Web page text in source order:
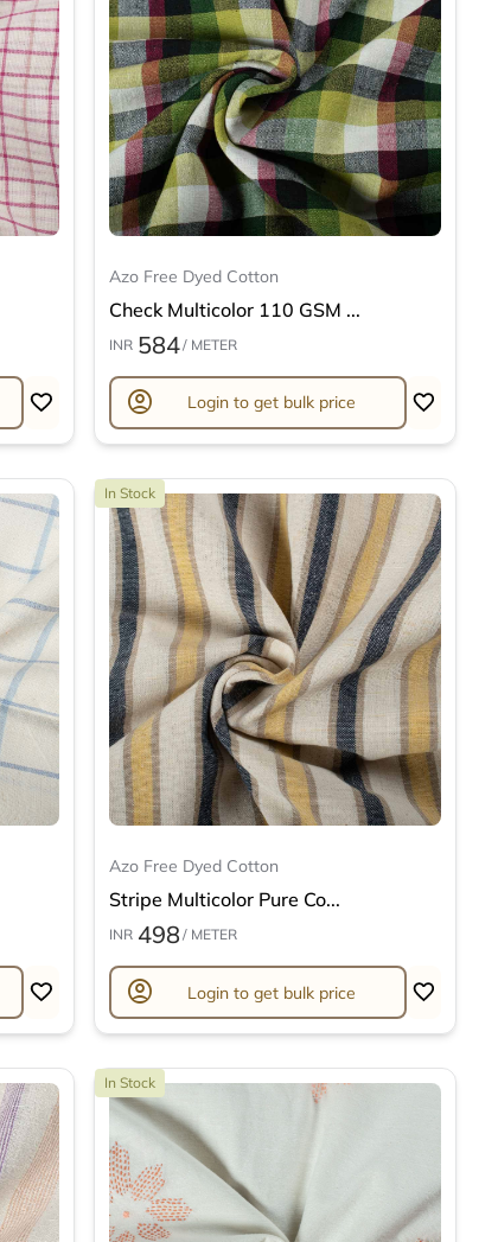
Azo Free Dyed Cotton
Check Multicolor 110 GSM ...
INR 584/ METER
account_circle Login to get bulk price
In Stock
Azo Free Dyed Cotton
Stripe Multicolor Pure Co...
INR 498 / METER
account_circle Login to get bulk price
In Stock